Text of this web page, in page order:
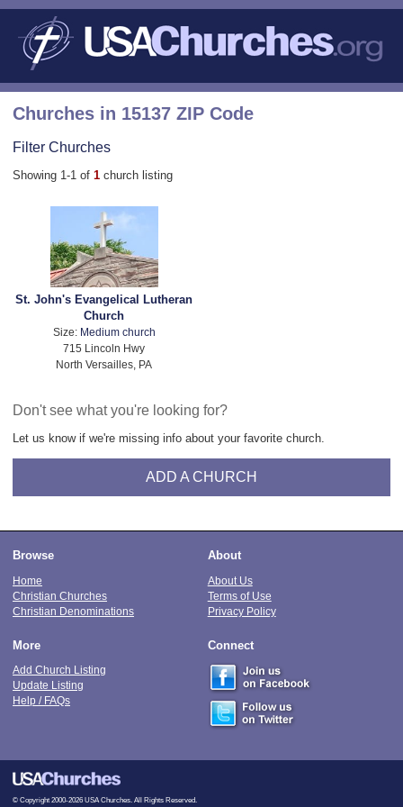
Churches in 15137 ZIP Code
Filter Churches
Showing 1-1 of 1 church listing
St. John's Evangelical Lutheran
Church
Size: Medium church
715 Lincoln Hwy
North Versailles, PA
Don't see what you're looking for?
Let us know if we're missing info about your favorite church.
ADD A CHURCH
Browse
Home
Christian Churches
Christian Denominations
About
About Us
Terms of Use
Privacy Policy
More
Add Church Listing
Update Listing
Help / FAQs
Connect
© Copyright 2000-2026 USA Churches. All Rights Reserved.